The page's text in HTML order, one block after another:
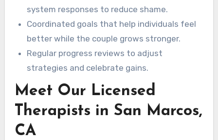
system responses to reduce shame.
Coordinated goals that help individuals feel
better while the couple grows stronger.
Regular progress reviews to adjust
strategies and celebrate gains.
Meet Our Licensed
Therapists in San Marcos,
CA